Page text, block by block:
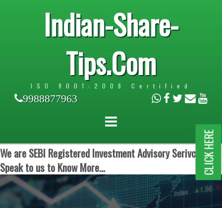
Indian-Share-
Tips.Com
ISO 9001:2008 Certified
9988877963
We are SEBI Registered Investment Advisory Serivces.
Speak to us to Know More...
CLICK HERE